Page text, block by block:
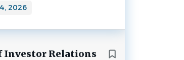
2026
Investor Relations